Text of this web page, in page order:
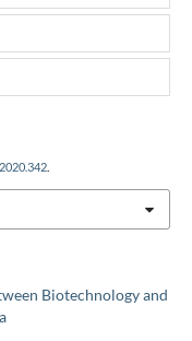
Biotechnology and
.